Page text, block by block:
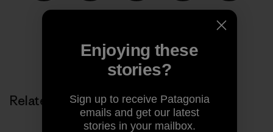
Share on FacebookShare on Pinterest
Share on TwitterShare on LinkedIn
Share on
Share on Copy Link
Print
Related Stories
Enjoying these
stories?
Sign up to receive Patagonia
emails and get our latest
stories in your mailbox.